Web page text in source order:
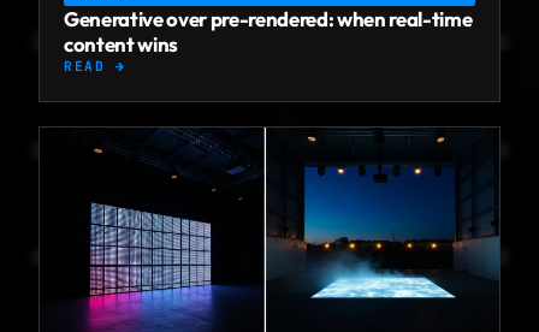
Generative over pre-rendered: when real-time
content wins
READ →